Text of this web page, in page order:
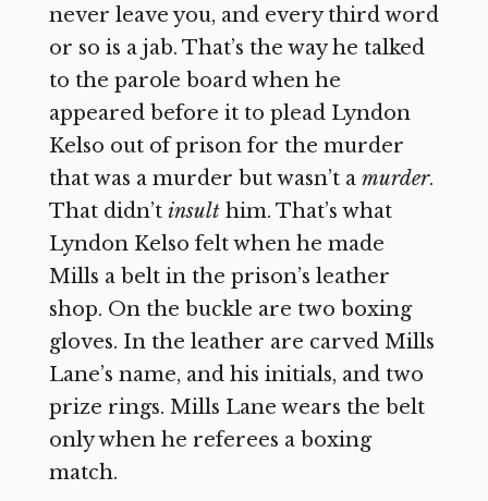
never leave you, and every third word
or so is a jab. That’s the way he talked
to the parole board when he
appeared before it to plead Lyndon
Kelso out of prison for the murder
that was a murder but wasn’t a murder.
That didn’t insulthim. That’s what
Lyndon Kelso felt when he made
Mills a belt in the prison’s leather
shop. On the buckle are two boxing
gloves. In the leather are carved Mills
Lane’s name, and his initials, and two
prize rings. Mills Lane wears the belt
only when he referees a boxing
match.